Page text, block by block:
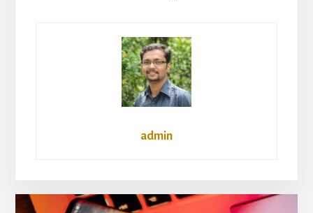
admin